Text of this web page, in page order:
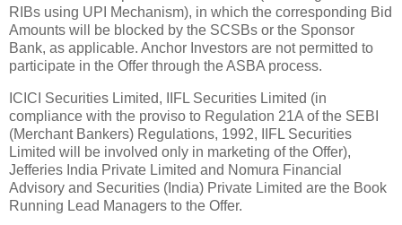
RIBs using UPI Mechanism), in which the corresponding Bid
Amounts will be blocked by the SCSBs or the Sponsor
Bank, as applicable. Anchor Investors are not permitted to
participate in the Offer through the ASBA process.
ICICI Securities Limited, IIFL Securities Limited (in
compliance with the proviso to Regulation 21A of the SEBI
(Merchant Bankers) Regulations, 1992, IIFL Securities
Limited will be involved only in marketing of the Offer),
Jefferies India Private Limited and Nomura Financial
Advisory and Securities (India) Private Limited are the Book
Running Lead Managers to the Offer.